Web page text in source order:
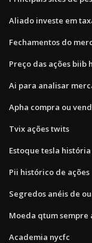
Aliado investe em
Fechamentos do
Preço das ações biib
Ai para analisar
Apha compra ou
Tvix ações twits
Estoque tesla história
Pii histórico de ações
Segredos anéis de
Moeda qtum sempre
Academia nycfc